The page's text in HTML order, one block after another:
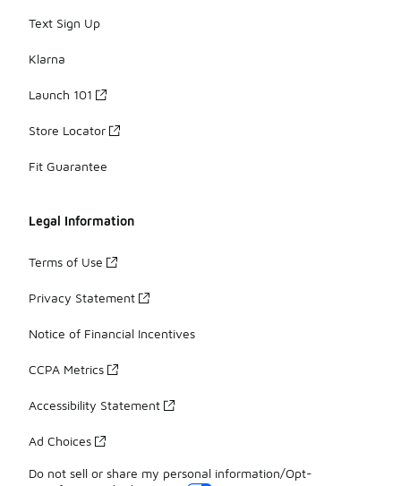
Text Sign Up
Klarna
Launch 101
Store Locator
Fit Guarantee
Legal Information
Terms of Use
Privacy Statement
Notice of Financial Incentives
CCPA Metrics
Accessibility Statement
Ad Choices
Do not sell or share my personal information/Opt-